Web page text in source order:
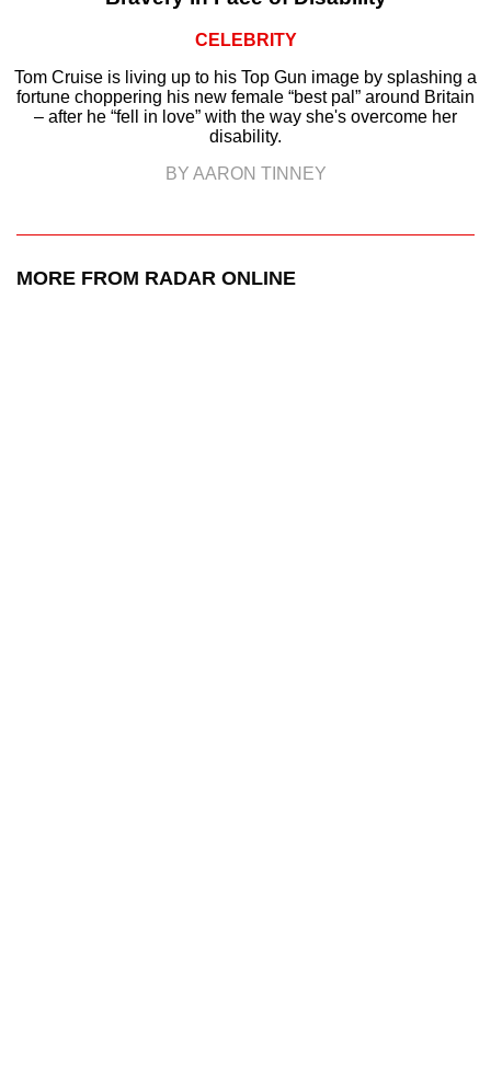
CELEBRITY
Tom Cruise is living up to his Top Gun image by splashing a
fortune choppering his new female “best pal” around Britain
– after he “fell in love” with the way she's overcome her
disability.
BY AARON TINNEY
MORE FROM RADAR ONLINE